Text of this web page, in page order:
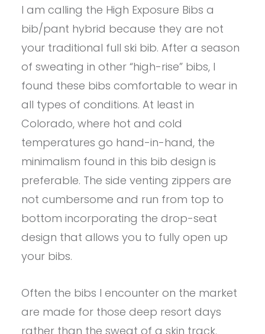
I am calling the High Exposure Bibs a
bib/pant hybrid because they are not
your traditional full ski bib. After a season
of sweating in other “high-rise” bibs, I
found these bibs comfortable to wear in
all types of conditions. At least in
Colorado, where hot and cold
temperatures go hand-in-hand, the
minimalism found in this bib design is
preferable. The side venting zippers are
not cumbersome and run from top to
bottom incorporating the drop-seat
design that allows you to fully open up
your bibs.
Often the bibs I encounter on the market
are made for those deep resort days
rather than the sweat of a skin track.